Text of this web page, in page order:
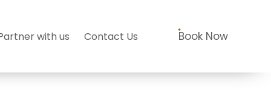
with us Contact Us Book Now